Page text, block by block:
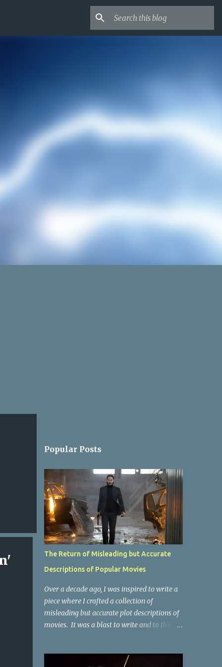
Popular Posts
The Return of Misleading but Accurate
Descriptions of Popular Movies
Over a decade ago, I was inspired to write a
piece where I crafted a collection of
misleading but accurate plot descriptions of
movies. It was a blast to write and to this
Collective Publishing site, but that one